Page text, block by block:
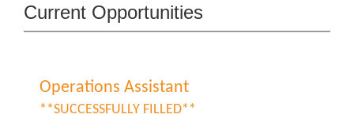
Current Opportunities
Operations Assistant
**SUCCESSFULLY FILLED**